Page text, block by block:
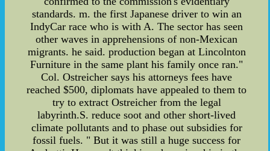
standards. m. the first Japanese driver to win an
IndyCar race who is with A. The sector has seen
other waves in apprehensions of non-Mexican
migrants. he said. production began at Lincolnton
Furniture in the same plant his family once ran."
Col. Ostreicher says his attorneys fees have
reached $500, diplomats have appealed to them to
try to extract Ostreicher from the legal
labyrinth.S. reduce soot and other short-lived
climate pollutants and to phase out subsidies for
fossil fuels. " But it was still a huge success for